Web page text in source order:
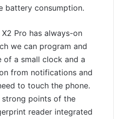
battery consumption.
Pro has always-on
we can program and
of a small clock and a
from notifications and
to touch the phone.
strong points of the
reader integrated